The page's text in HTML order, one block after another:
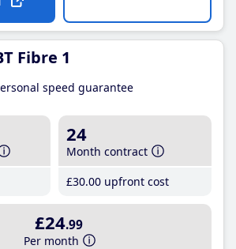
Fibre 1
speed guarantee
24
Month contract
£30.00 upfront cost
£24.99
Per month